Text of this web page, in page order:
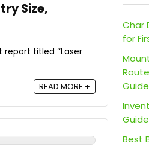
Size,
titled ‘‘Laser
READ MORE +
Char
for
Guide
Best